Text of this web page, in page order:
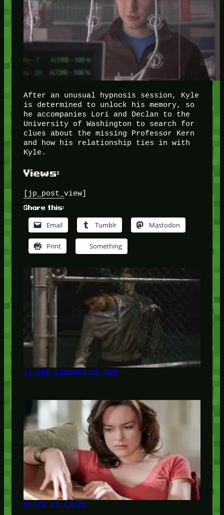
After an unusual hypnosis session, Kyle
is determined to unlock his memory, so
he accompanies Lori and Declan to the
University of Washington to search for
clues about the missing Professor Kern
and how his relationship ties in with
Kyle.
Views:
[jp_post_view]
Share this:
Email Tumblr Mastodon
Print Something
In the Company of Men
House of Cards